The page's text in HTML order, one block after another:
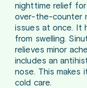
nighttime relief
over-the-counter
issues at once. It
from swelling.
relieves minor
includes an
nose. This makes
cold care.